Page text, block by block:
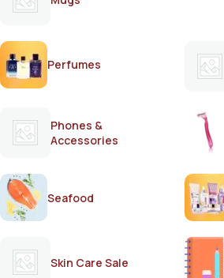
Perfumes
Phones &
Accessories
Seafood
Skin Care Sale